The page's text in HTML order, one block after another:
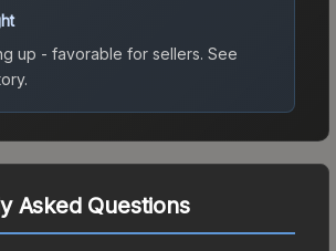
up - favorable for sellers. See
Asked Questions